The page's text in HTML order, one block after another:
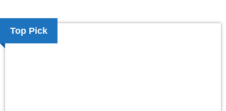
Top Pick